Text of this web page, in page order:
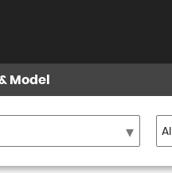
Model